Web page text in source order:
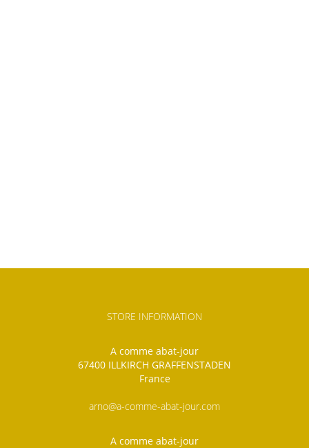
STORE INFORMATION
A comme abat-jour
67400 ILLKIRCH GRAFFENSTADEN
France
arno@a-comme-abat-jour.com
A comme abat-jour